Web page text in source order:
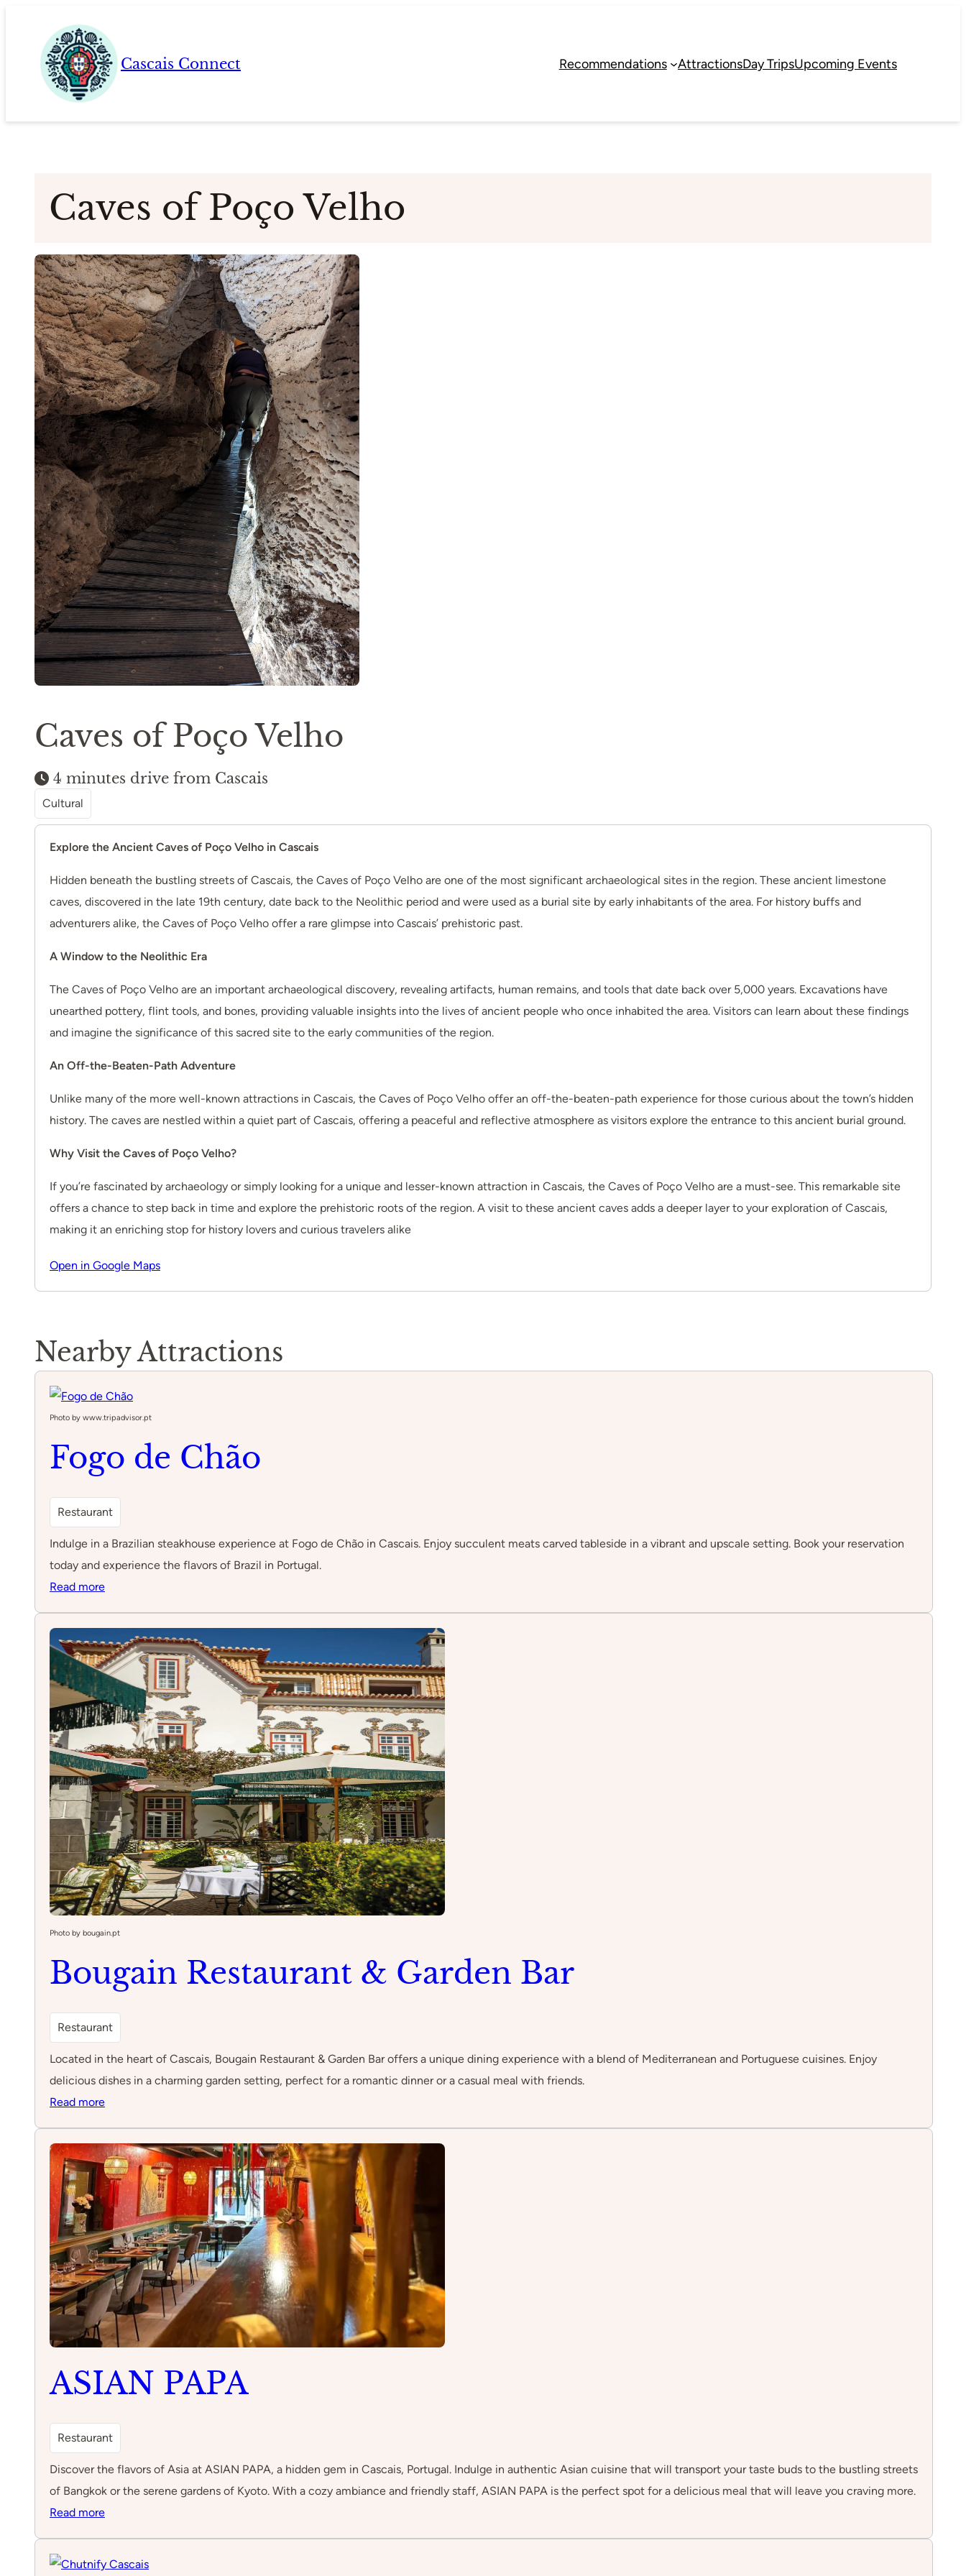
content
Cascais Connect Recommendations AttractionsDay TripsUpcoming Events
Caves of Poço Velho
Caves of Poço Velho
4 minutes drive from Cascais
Cultural
Explore the Ancient Caves of Poço Velho in Cascais
Hidden beneath the bustling streets of Cascais, the Caves of Poço Velho are one of the most significant archaeological sites in the region. These ancient limestone
caves, discovered in the late 19th century, date back to the Neolithic period and were used as a burial site by early inhabitants of the area. For history buffs and
adventurers alike, the Caves of Poço Velho offer a rare glimpse into Cascais’ prehistoric past.
A Window to the Neolithic Era
The Caves of Poço Velho are an important archaeological discovery, revealing artifacts, human remains, and tools that date back over 5,000 years. Excavations have
unearthed pottery, flint tools, and bones, providing valuable insights into the lives of ancient people who once inhabited the area. Visitors can learn about these findings
and imagine the significance of this sacred site to the early communities of the region.
An Off-the-Beaten-Path Adventure
Unlike many of the more well-known attractions in Cascais, the Caves of Poço Velho offer an off-the-beaten-path experience for those curious about the town’s hidden
history. The caves are nestled within a quiet part of Cascais, offering a peaceful and reflective atmosphere as visitors explore the entrance to this ancient burial ground.
Why Visit the Caves of Poço Velho?
If you’re fascinated by archaeology or simply looking for a unique and lesser-known attraction in Cascais, the Caves of Poço Velho are a must-see. This remarkable site
offers a chance to step back in time and explore the prehistoric roots of the region. A visit to these ancient caves adds a deeper layer to your exploration of Cascais,
making it an enriching stop for history lovers and curious travelers alike
Open in Google Maps
Nearby Attractions
Photo by www.tripadvisor.pt
Fogo de Chão
Restaurant
Indulge in a Brazilian steakhouse experience at Fogo de Chão in Cascais. Enjoy succulent meats carved tableside in a vibrant and upscale setting. Book your reservation
today and experience the flavors of Brazil in Portugal.
Read more:
de
Chão
Photo by bougain.pt
Bougain Restaurant & Garden Bar
Restaurant
Located in the heart of Cascais, Bougain Restaurant & Garden Bar offers a unique dining experience with a blend of Mediterranean and Portuguese cuisines. Enjoy
delicious dishes in a charming garden setting, perfect for a romantic dinner or a casual meal with friends.
Read more:
Restaurant
&
Garden
Bar
ASIAN PAPA
Restaurant
Discover the flavors of Asia at ASIAN PAPA, a hidden gem in Cascais, Portugal. Indulge in authentic Asian cuisine that will transport your taste buds to the bustling streets
of Bangkok or the serene gardens of Kyoto. With a cozy ambiance and friendly staff, ASIAN PAPA is the perfect spot for a delicious meal that will leave you craving more.
Read more: